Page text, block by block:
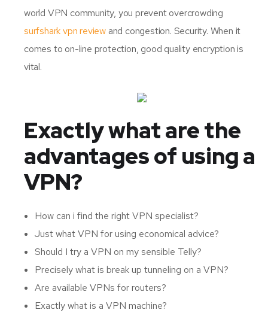
world VPN community, you prevent overcrowding
surfshark vpn review and congestion. Security. When it
comes to on-line protection, good quality encryption is
vital.
Exactly what are the
advantages of using a
VPN?
How can i find the right VPN specialist?
Just what VPN for using economical advice?
Should I try a VPN on my sensible Telly?
Precisely what is break up tunneling on a VPN?
Are available VPNs for routers?
Exactly what is a VPN machine?